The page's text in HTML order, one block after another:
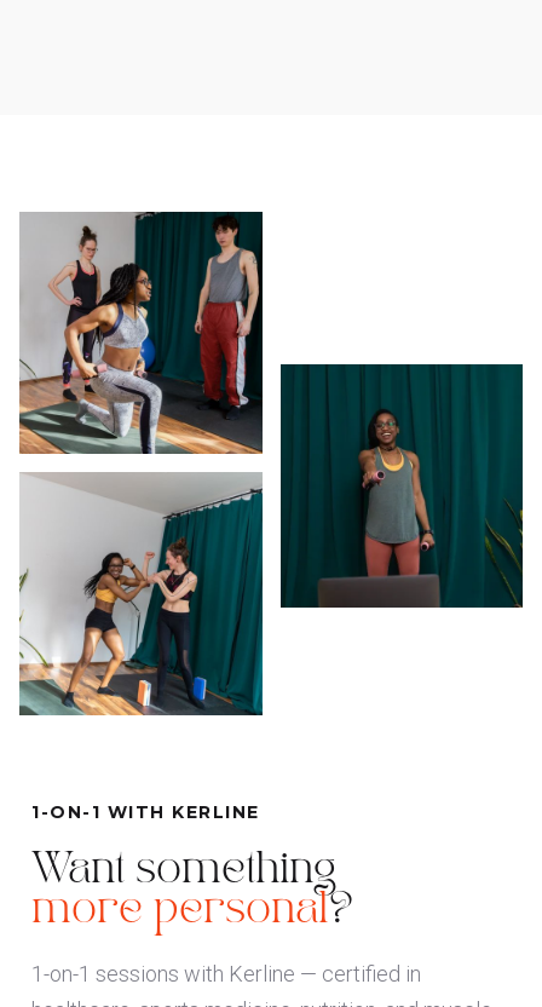
1-ON-1 WITH KERLINE
Want something
more personal?
1-on-1 sessions with Kerline — certified in